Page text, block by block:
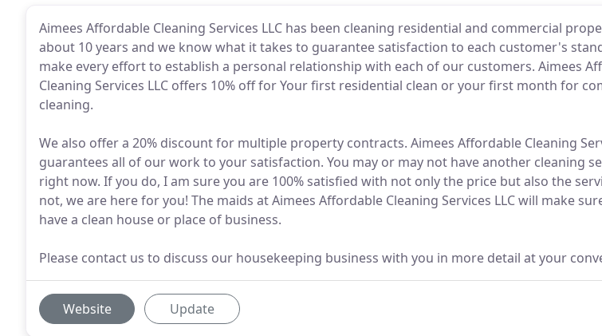
Aimees Affordable Cleaning Services LLC has been cleaning residential and commercial
about 10 years and we know what it takes to guarantee satisfaction to each customer's
make every effort to establish a personal relationship with each of our customers. Aimees
Cleaning Services LLC offers 10% off for Your first residential clean or your first month for
cleaning.
We also offer a 20% discount for multiple property contracts. Aimees Affordable Cleaning
guarantees all of our work to your satisfaction. You may or may not have another cleaning
right now. If you do, I am sure you are 100% satisfied with not only the price but also the
not, we are here for you! The maids at Aimees Affordable Cleaning Services LLC will make
have a clean house or place of business.
Please contact us to discuss our housekeeping business with you in more detail at your
Website Update